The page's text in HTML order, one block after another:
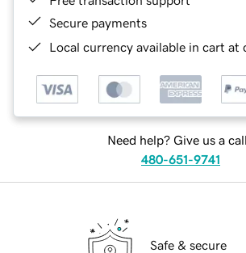
Secure payments
Local currency available in cart at
Need help? Give us a
480-651-9741
Safe & secure